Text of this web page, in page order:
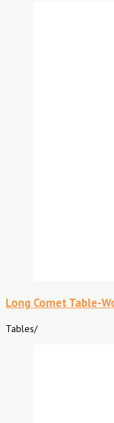
Long Comet Table-
Tables/